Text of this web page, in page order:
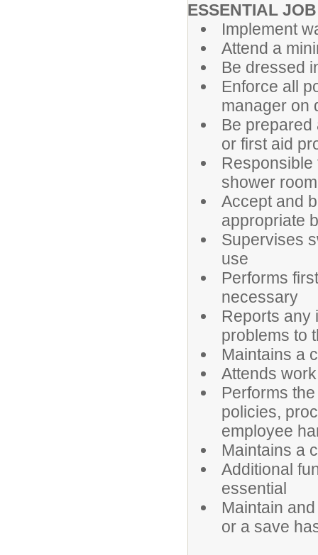
ESSENTIAL
Implement
Attend a
Be dressed
Enforce all
manager on
Be prepared
or first aid
shower
Accept and
appropriate
Supervises
use
Performs
necessary
Reports any
problems to
Maintains a
Attends
Performs
policies,
employee
Maintains a
Additional
essential
Maintain
or a save